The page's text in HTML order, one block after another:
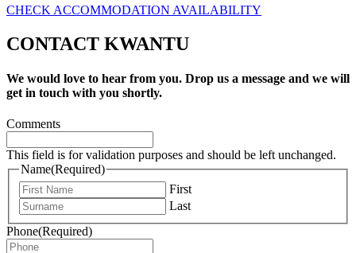
CHECK ACCOMMODATION AVAILABILITY
CONTACT KWANTU
We would love to hear from you. Drop us a message and we will
get in touch with you shortly.
Comments
This field is for validation purposes and should be left unchanged.
Name(Required)
First
Last
Phone(Required)